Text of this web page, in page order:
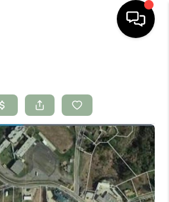
LISTINGS
BUYING
SELLING
FINANCING
HOME VALUE